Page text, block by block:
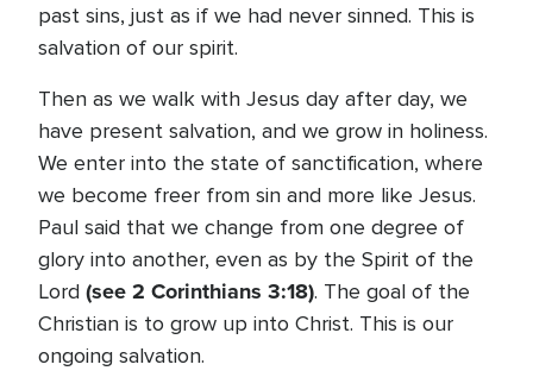
past sins, just as if we had never sinned. This is
salvation of our spirit.
Then as we walk with Jesus day after day, we
have present salvation, and we grow in holiness.
We enter into the state of sanctification, where
we become freer from sin and more like Jesus.
Paul said that we change from one degree of
glory into another, even as by the Spirit of the
Lord (see 2 Corinthians 3:18). The goal of the
Christian is to grow up into Christ. This is our
ongoing salvation.